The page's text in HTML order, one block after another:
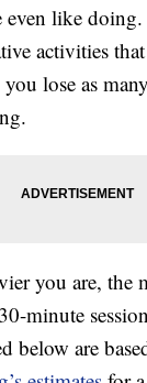
like doing.
activities
lose as
you are, the
minute
below are